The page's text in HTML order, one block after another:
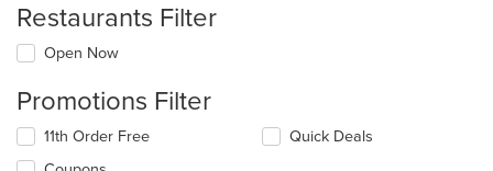
Restaurants Filter
Open Now
Promotions Filter
11th Order Free
Quick Deals